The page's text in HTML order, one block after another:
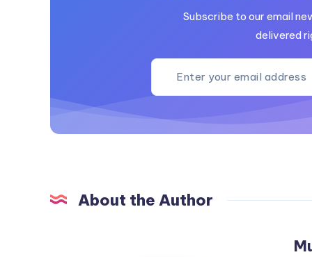
Subscribe to our email
delivered
About the Author